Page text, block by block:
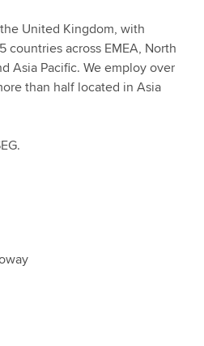
United Kingdom, with
countries across EMEA, North
Asia Pacific. We employ over
than half located in Asia